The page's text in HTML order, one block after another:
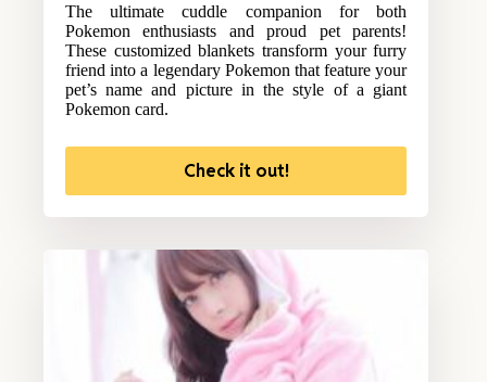
The ultimate cuddle companion for both
Pokemon enthusiasts and proud pet parents!
These customized blankets transform your furry
friend into a legendary Pokemon that feature your
pet’s name and picture in the style of a giant
Pokemon card.
Check it out!